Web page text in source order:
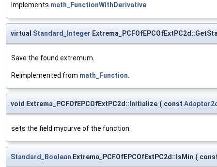
Implements math_FunctionWithDerivative
virtual Standard_Integer
Save the found extremum.
Reimplemented from math_Function
void Extrema_PCFOfEPCOfExtPC2d::Initialize ( const
sets the field mycurve of the function.
Standard_Boolean Extrema_PCFOfEPCOfExtPC2d::IsMin (